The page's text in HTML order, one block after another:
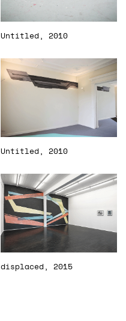
Untitled, 2010
Untitled, 2010
displaced, 2015